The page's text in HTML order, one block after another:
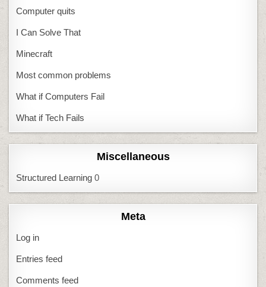
Computer quits
I Can Solve That
Minecraft
Most common problems
What if Computers Fail
What if Tech Fails
Miscellaneous
Structured Learning 0
Meta
Log in
Entries feed
Comments feed